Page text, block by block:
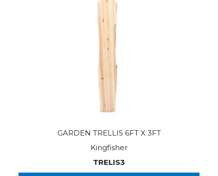
GARDEN TRELLIS 6FT X 3FT
Kingfisher
TRELIS3